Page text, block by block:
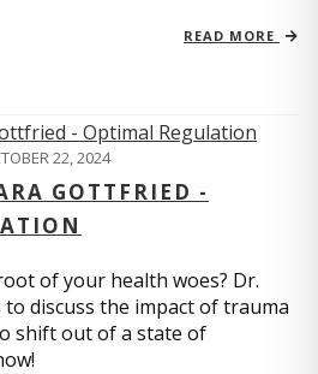
READ MORE
22, 2024
GOTTFRIED -
of your health woes? Dr.
discuss the impact of trauma
shift out of a state of